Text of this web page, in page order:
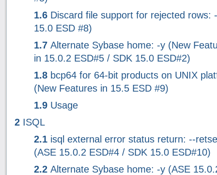
1.6 Discard file support for rejected rows:
15.0 ESD #8)
1.7 Alternate Sybase home: -y (New
in 15.0.2 ESD#5 / SDK 15.0 ESD#2)
1.8 bcp64 for 64-bit products on UNIX
(New Features in 15.5 ESD #9)
1.9 Usage
2 ISQL
2.1 isql external error status return: --
(ASE 15.0.2 ESD#4 / SDK 15.0 ESD#10)
2.2 Alternate Sybase home: -y (ASE